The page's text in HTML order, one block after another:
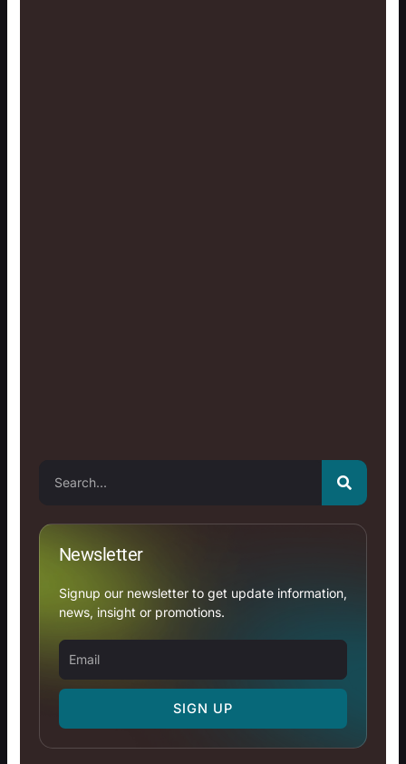
Newsletter
Signup our newsletter to get update information,
news, insight or promotions.
Email
SIGN UP